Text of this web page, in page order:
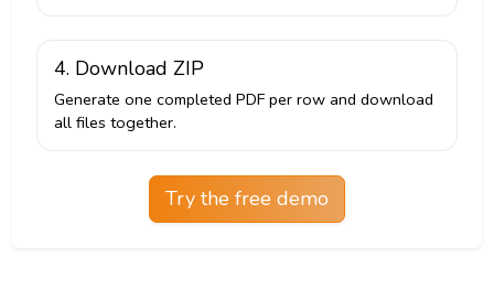
4. Download ZIP
Generate one completed PDF per row and download
all files together.
Try the free demo